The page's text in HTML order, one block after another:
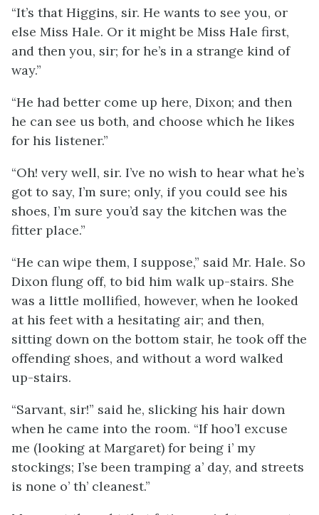
“It’s that Higgins, sir. He wants to see you, or
else Miss Hale. Or it might be Miss Hale first,
and then you, sir; for he’s in a strange kind of
way.”
“He had better come up here, Dixon; and then
he can see us both, and choose which he likes
for his listener.”
“Oh! very well, sir. I’ve no wish to hear what he’s
got to say, I’m sure; only, if you could see his
shoes, I’m sure you’d say the kitchen was the
fitter place.”
“He can wipe them, I suppose,” said Mr. Hale. So
Dixon flung off, to bid him walk up-stairs. She
was a little mollified, however, when he looked
at his feet with a hesitating air; and then,
sitting down on the bottom stair, he took off the
offending shoes, and without a word walked
up-stairs.
“Sarvant, sir!” said he, slicking his hair down
when he came into the room. “If hoo’l excuse
me (looking at Margaret) for being i’ my
stockings; I’se been tramping a’ day, and streets
is none o’ th’ cleanest.”